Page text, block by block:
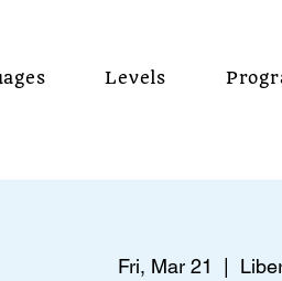
Levels
Fri, Mar 21
  |